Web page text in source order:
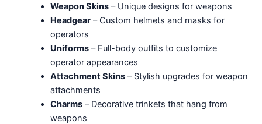
Weapon Skins – Unique designs for weapons
Headgear – Custom helmets and masks for
operators
Uniforms – Full-body outfits to customize
operator appearances
Attachment Skins – Stylish upgrades for weapon
attachments
Charms – Decorative trinkets that hang from
weapons